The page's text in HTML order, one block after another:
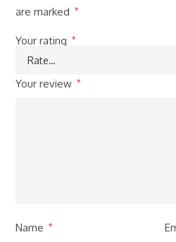
are marked
*
Your rating *
Your review *
Name *